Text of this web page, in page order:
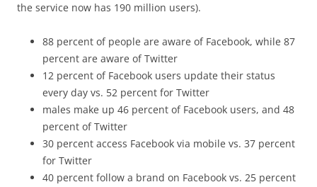
the service now has 190 million users).
88 percent of people are aware of Facebook, while 87
percent are aware of Twitter
12 percent of Facebook users update their status
every day vs. 52 percent for Twitter
males make up 46 percent of Facebook users, and 48
percent of Twitter
30 percent access Facebook via mobile vs. 37 percent
for Twitter
40 percent follow a brand on Facebook vs. 25 percent